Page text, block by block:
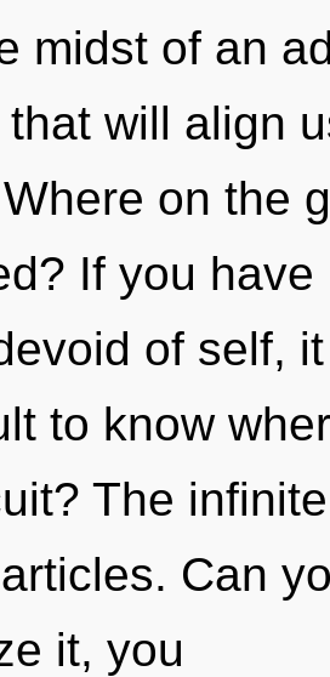
midst of an
will align
on the
If you
of self,
to know
The
Can
it, you